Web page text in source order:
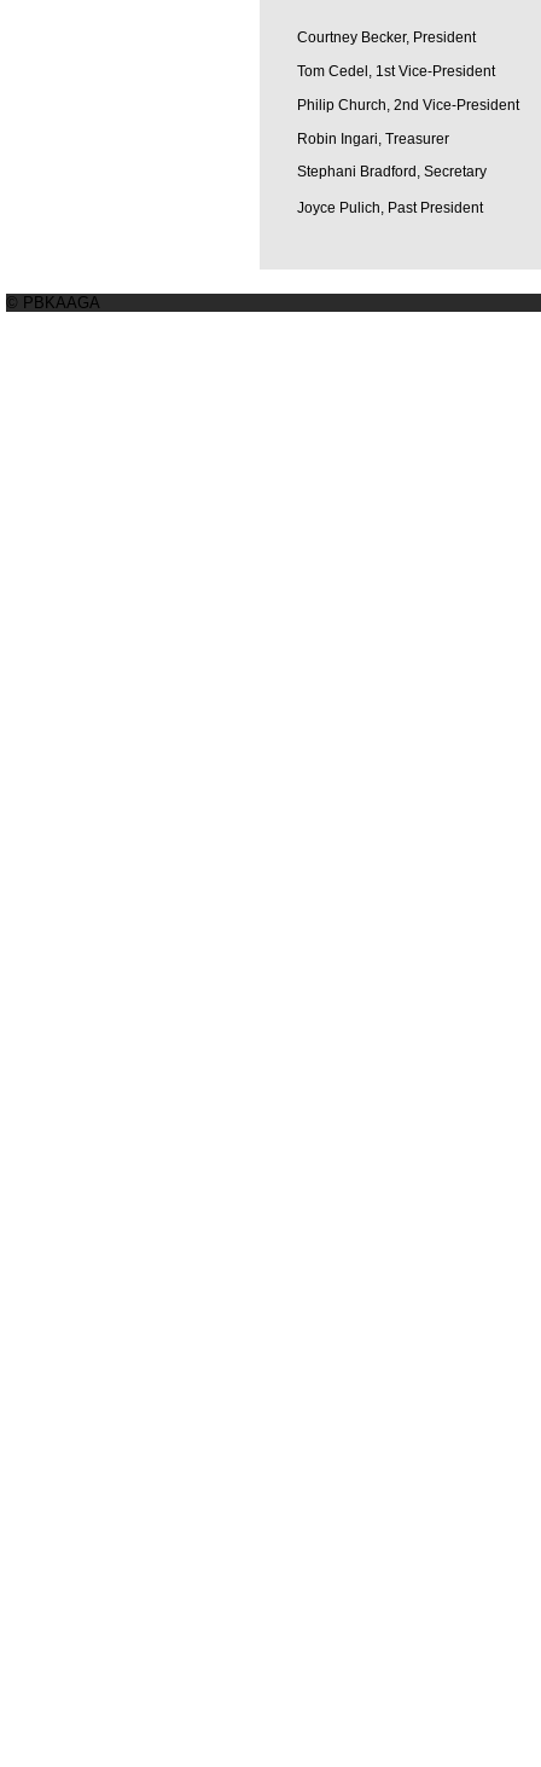
Courtney Becker, President
Tom Cedel, 1st Vice-President
Philip Church, 2nd Vice-President
Robin Ingari, Treasurer
Stephani Bradford, Secretary
Joyce Pulich, Past President
© PBKAAGA